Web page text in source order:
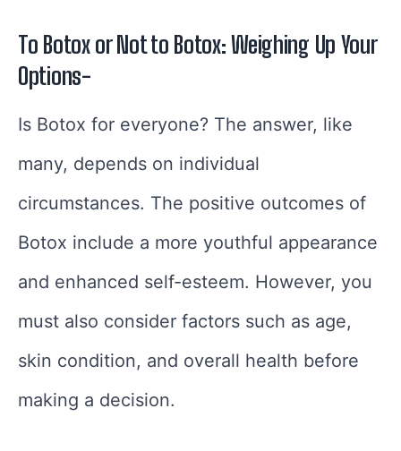
To Botox or Not to Botox: Weighing Up Your
Options-
Is Botox for everyone? The answer, like
many, depends on individual
circumstances. The positive outcomes of
Botox include a more youthful appearance
and enhanced self-esteem. However, you
must also consider factors such as age,
skin condition, and overall health before
making a decision.